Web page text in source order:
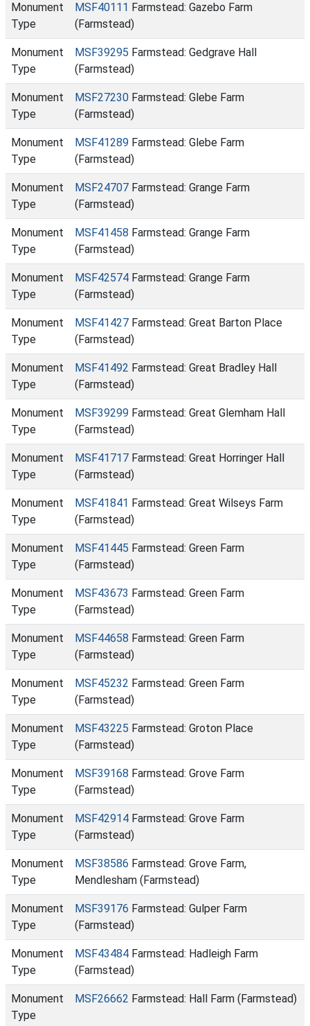
Monument
Type
MSF40111 Farmstead: Gazebo Farm
(Farmstead)
Monument
Type
MSF39295 Farmstead: Gedgrave Hall
(Farmstead)
Monument
Type
MSF27230 Farmstead: Glebe Farm
(Farmstead)
Monument
Type
MSF41289 Farmstead: Glebe Farm
(Farmstead)
Monument
Type
MSF24707 Farmstead: Grange Farm
(Farmstead)
Monument
Type
MSF41458 Farmstead: Grange Farm
(Farmstead)
Monument
Type
MSF42574 Farmstead: Grange Farm
(Farmstead)
Monument
Type
MSF41427 Farmstead: Great Barton Place
(Farmstead)
Monument
Type
MSF41492 Farmstead: Great Bradley Hall
(Farmstead)
Monument
Type
MSF39299 Farmstead: Great Glemham Hall
(Farmstead)
Monument
Type
MSF41717 Farmstead: Great Horringer Hall
(Farmstead)
Monument
Type
MSF41841 Farmstead: Great Wilseys Farm
(Farmstead)
Monument
Type
MSF41445 Farmstead: Green Farm
(Farmstead)
Monument
Type
MSF43673 Farmstead: Green Farm
(Farmstead)
Monument
Type
MSF44658 Farmstead: Green Farm
(Farmstead)
Monument
Type
MSF45232 Farmstead: Green Farm
(Farmstead)
Monument
Type
MSF43225 Farmstead: Groton Place
(Farmstead)
Monument
Type
MSF39168 Farmstead: Grove Farm
(Farmstead)
Monument
Type
MSF42914 Farmstead: Grove Farm
(Farmstead)
Monument
Type
MSF38586 Farmstead: Grove Farm,
Mendlesham (Farmstead)
Monument
Type
MSF39176 Farmstead: Gulper Farm
(Farmstead)
Monument
Type
MSF43484 Farmstead: Hadleigh Farm
(Farmstead)
Monument
Type
MSF26662 Farmstead: Hall Farm (Farmstead)